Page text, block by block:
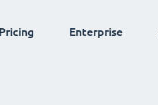
Pricing Enterprise